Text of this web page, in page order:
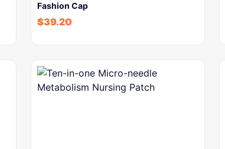
Fashion Cap
$39.20